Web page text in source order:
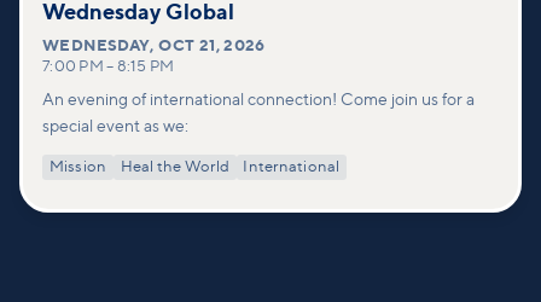
Wednesday Global
WEDNESDAY,OCT 21, 2026
7:00 PM – 8:15 PM
An evening of international connection! Come join us for a
special event as we:
Mission Heal the World International